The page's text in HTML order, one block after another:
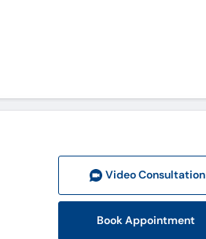
Video Consultation
Book Appointment